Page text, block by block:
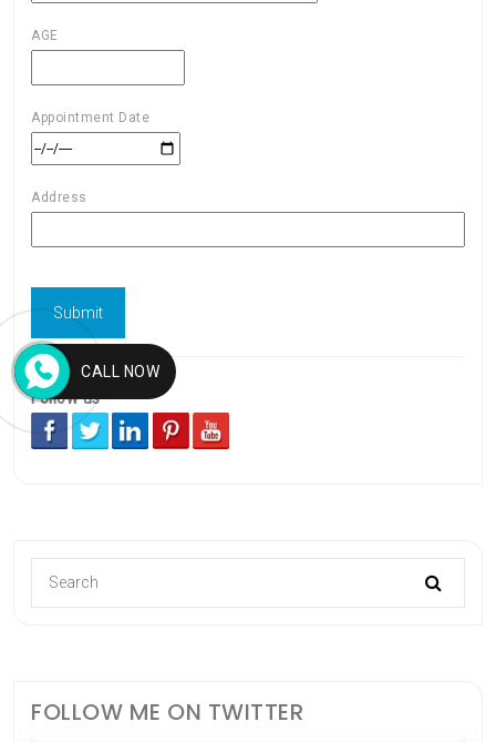
AGE
Appointment Date
Address
Follow us
FOLLOW ME ON TWITTER
CALL NOW